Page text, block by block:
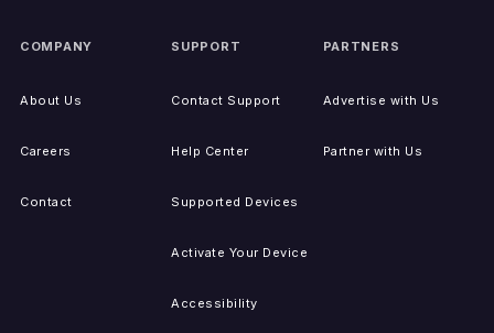
COMPANY
About Us
Careers
Contact
SUPPORT
Contact Support
Help Center
Supported Devices
Activate Your Device
Accessibility
PARTNERS
Advertise with Us
Partner with Us